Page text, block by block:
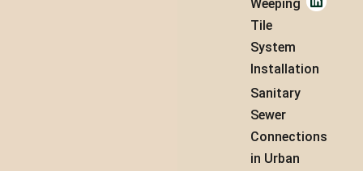
Weeping
Tile
System
Installation
Sanitary
Sewer
Connections
in Urban